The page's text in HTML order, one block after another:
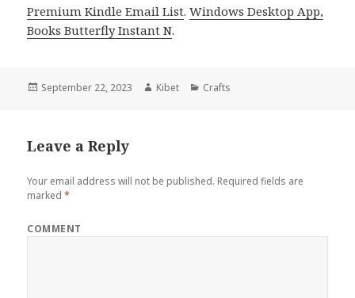
Premium Kindle Email List.Windows Desktop App,
Books Butterfly Instant N.
Posted
September 22, 2023 Author
Kibet Categories
Crafts
Leave a Reply
Your email address will not be published. Required fields are
marked*
COMMENT